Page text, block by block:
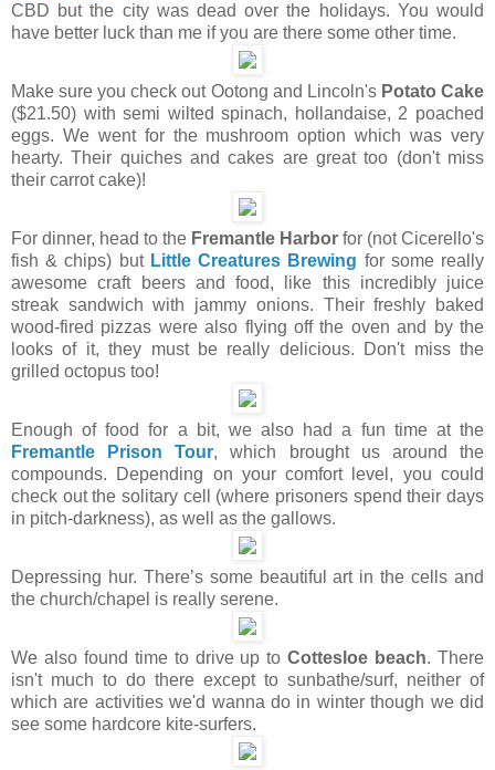
CBD but the city was dead over the holidays. You would
have better luck than me if you are there some other time.
Make sure you check out Ootong and Lincoln's Potato Cake
($21.50) with semi wilted spinach, hollandaise, 2 poached
eggs. We went for the mushroom option which was very
hearty. Their quiches and cakes are great too (don't miss
their carrot cake)!
For dinner, head to the Fremantle Harbor for (not Cicerello's
fish & chips) but Little Creatures Brewing for some really
awesome craft beers and food, like this incredibly juice
streak sandwich with jammy onions. Their freshly baked
wood-fired pizzas were also flying off the oven and by the
looks of it, they must be really delicious. Don't miss the
grilled octopus too!
Enough of food for a bit, we also had a fun time at the
Fremantle Prison Tour, which brought us around the
compounds. Depending on your comfort level, you could
check out the solitary cell (where prisoners spend their days
in pitch-darkness), as well as the gallows.
Depressing hur. There’s some beautiful art in the cells and
the church/chapel is really serene.
We also found time to drive up toCottesloe beach. There
isn't much to do there except to sunbathe/surf, neither of
which are activities we'd wanna do in winter though we did
see some hardcore kite-surfers.